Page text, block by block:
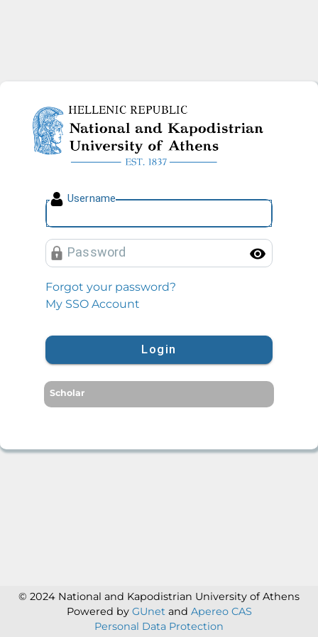
National and Kapodistrian
Username
Password
Forgot your password?
My SSO Account
Login
Scholar
© 2024 National and Kapodistrian University of Athens
Powered by GUnet and Apereo CAS
Personal Data Protection